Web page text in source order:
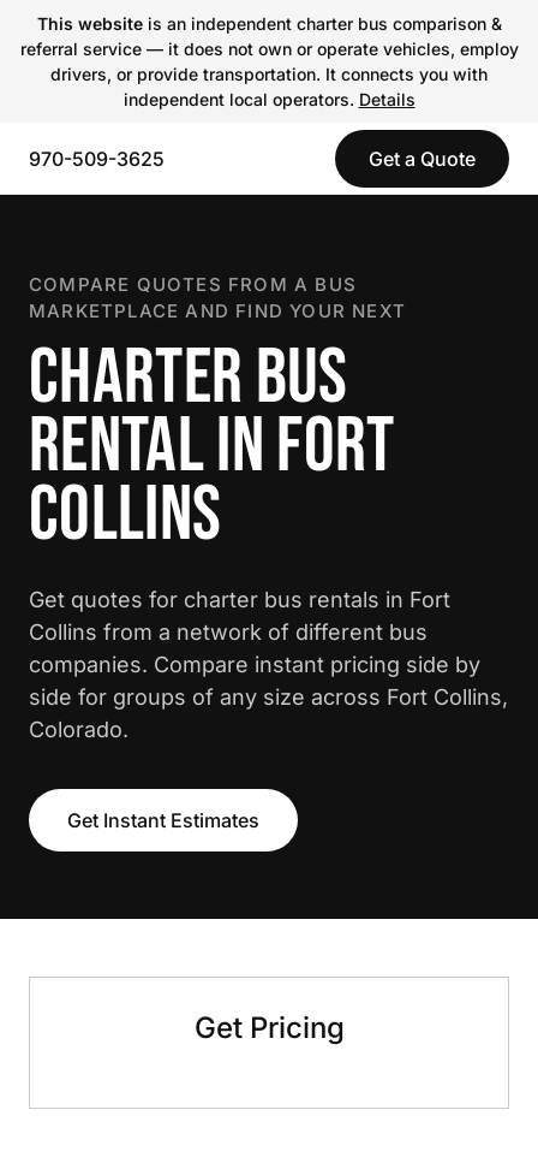
This websiteis an independent charter bus comparison &
referral service — it does not own or operate vehicles, employ
drivers, or provide transportation. It connects you with
independent local operators. Details
970-509-3625 Get a Quote
COMPARE QUOTES FROM A BUS
MARKETPLACE AND FIND YOUR NEXT
CHARTER BUS
RENTAL IN FORT
COLLINS
Get quotes for charter bus rentals in Fort
Collins from a network of different bus
companies. Compare instant pricing side by
side for groups of any size across Fort Collins,
Colorado.
Get Instant Estimates
Get Pricing